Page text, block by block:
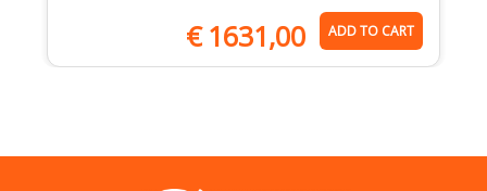
€1631,00 ADD TO CART